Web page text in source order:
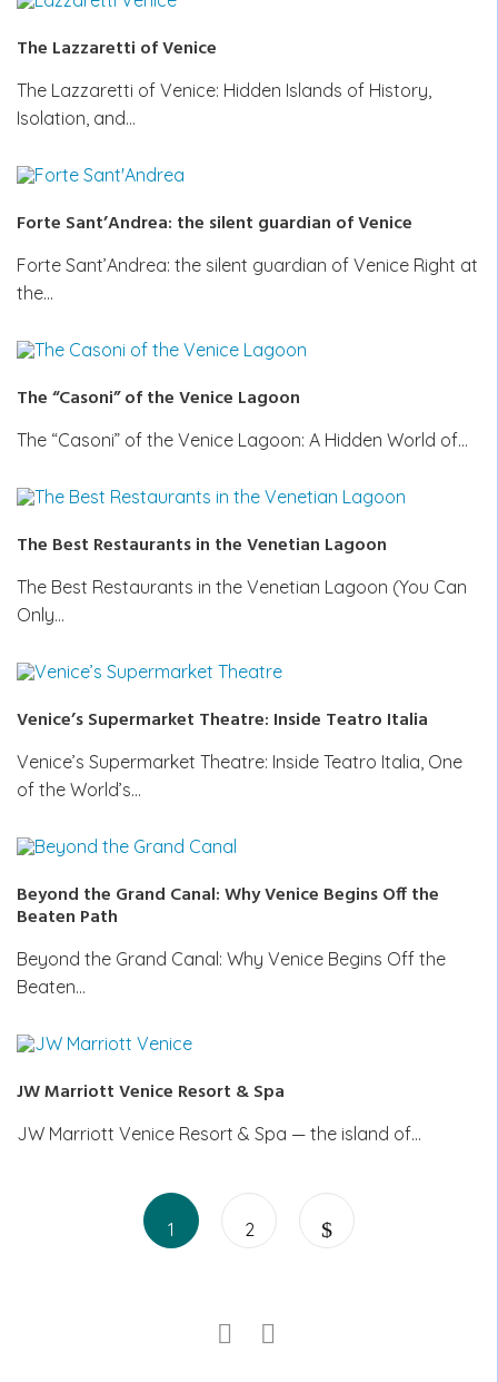
The Lazzaretti of Venice
The Lazzaretti of Venice: Hidden Islands of History,
Isolation, and…
Forte Sant’Andrea: the silent guardian of Venice
Forte Sant’Andrea: the silent guardian of Venice Right at
the…
The “Casoni” of the Venice Lagoon
The “Casoni” of the Venice Lagoon: A Hidden World of…
The Best Restaurants in the Venetian Lagoon
The Best Restaurants in the Venetian Lagoon (You Can
Only…
Venice’s Supermarket Theatre: Inside Teatro Italia
Venice’s Supermarket Theatre: Inside Teatro Italia, One
of the World’s…
Beyond the Grand Canal: Why Venice Begins Off the
Beaten Path
Beyond the Grand Canal: Why Venice Begins Off the
Beaten…
JW Marriott Venice Resort & Spa
JW Marriott Venice Resort & Spa — the island of…
Posts
pagination
Page
1 Page
2